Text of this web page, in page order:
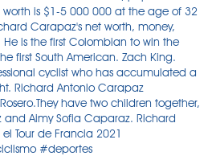
worth is $1-5 000 000 at the age of 32
Carapaz's net worth, money,
is the first Colombian to win the
first South American. Zach King.
cyclist who has accumulated a
Richard Antonio Carapaz
have two children together,
Aimy Sofia Caparaz. Richard
Tour de Francia 2021
#deportes